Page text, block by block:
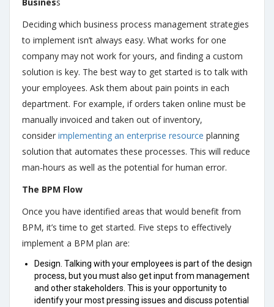
Deciding which business process management strategies
to implement isn’t always easy. What works for one
company may not work for yours, and finding a custom
solution is key. The best way to get started is to talk with
your employees. Ask them about pain points in each
department. For example, if orders taken online must be
manually invoiced and taken out of inventory,
consider implementing an enterprise resource planning
solution that automates these processes. This will reduce
man-hours as well as the potential for human error.
The BPM Flow
Once you have identified areas that would benefit from
BPM, it’s time to get started. Five steps to effectively
implement a BPM plan are:
Design. Talking with your employees is part of the design
process, but you must also get input from management
and other stakeholders. This is your opportunity to
identify your most pressing issues and discuss potential